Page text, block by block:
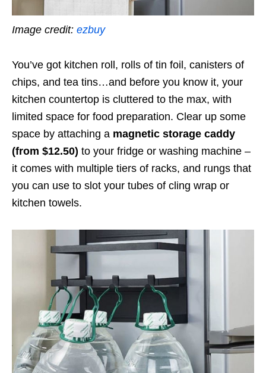
Image credit: ezbuy
You’ve got kitchen roll, rolls of tin foil, canisters of
chips, and tea tins…and before you know it, your
kitchen countertop is cluttered to the max, with
limited space for food preparation. Clear up some
space by attaching a magnetic storage caddy
(from $12.50) to your fridge or washing machine –
it comes with multiple tiers of racks, and rungs that
you can use to slot your tubes of cling wrap or
kitchen towels.